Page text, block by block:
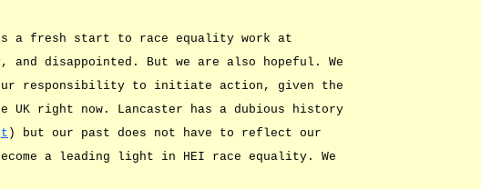
a fresh start to race equality work at
disappointed. But we are also hopeful. We
responsibility to initiate action, given the
UK right now. Lancaster has a dubious history
) but our past does not have to reflect our
a leading light in HEI race equality. We